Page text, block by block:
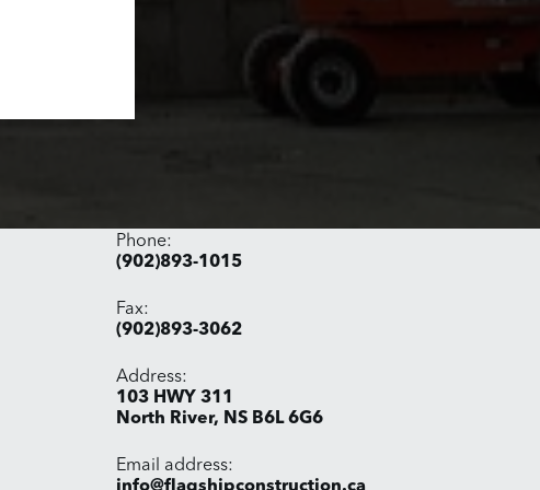
Phone:
(902)893-1015
Fax:
(902)893-3062
Address:
​103 HWY 311
North River, NS B6L 6G6
Email address​: